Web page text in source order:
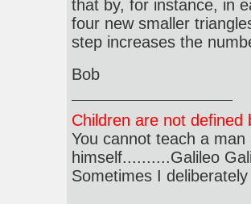
that by, for instance, in
four new smaller
step increases the
Bob
Children are not
You cannot teach a
himself..........Galileo
Sometimes I